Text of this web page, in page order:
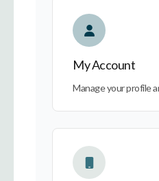
My Account
Manage your profile